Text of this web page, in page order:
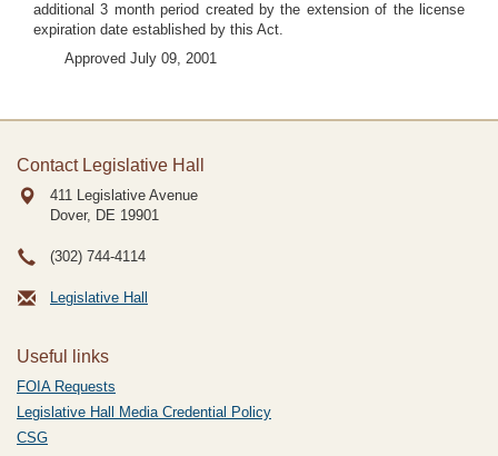
additional 3 month period created by the extension of the license
expiration date established by this Act.
Approved July 09, 2001
Contact Legislative Hall
411 Legislative Avenue
Dover, DE 19901
(302) 744-4114
Legislative Hall
Useful links
FOIA Requests
Legislative Hall Media Credential Policy
CSG